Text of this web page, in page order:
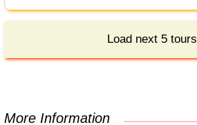
Load next 5 tours
More Information